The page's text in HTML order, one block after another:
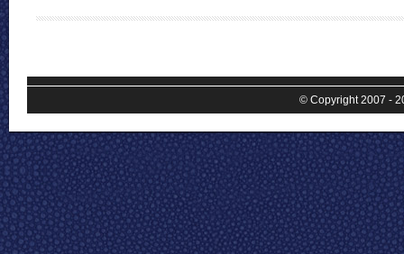
© Copyright 2007 -